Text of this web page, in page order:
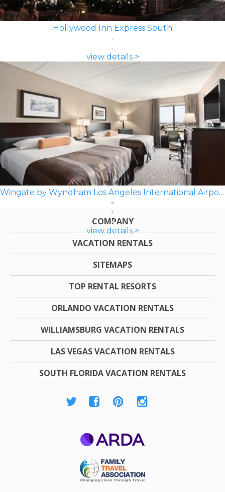
Hollywood Inn Express South
view details >
Wingate by Wyndham Los Angeles International Airport LAX
view details >
COMPANY
VACATION RENTALS
SITEMAPS
TOP RENTAL RESORTS
ORLANDO VACATION RENTALS
WILLIAMSBURG VACATION RENTALS
LAS VEGAS VACATION RENTALS
SOUTH FLORIDA VACATION RENTALS